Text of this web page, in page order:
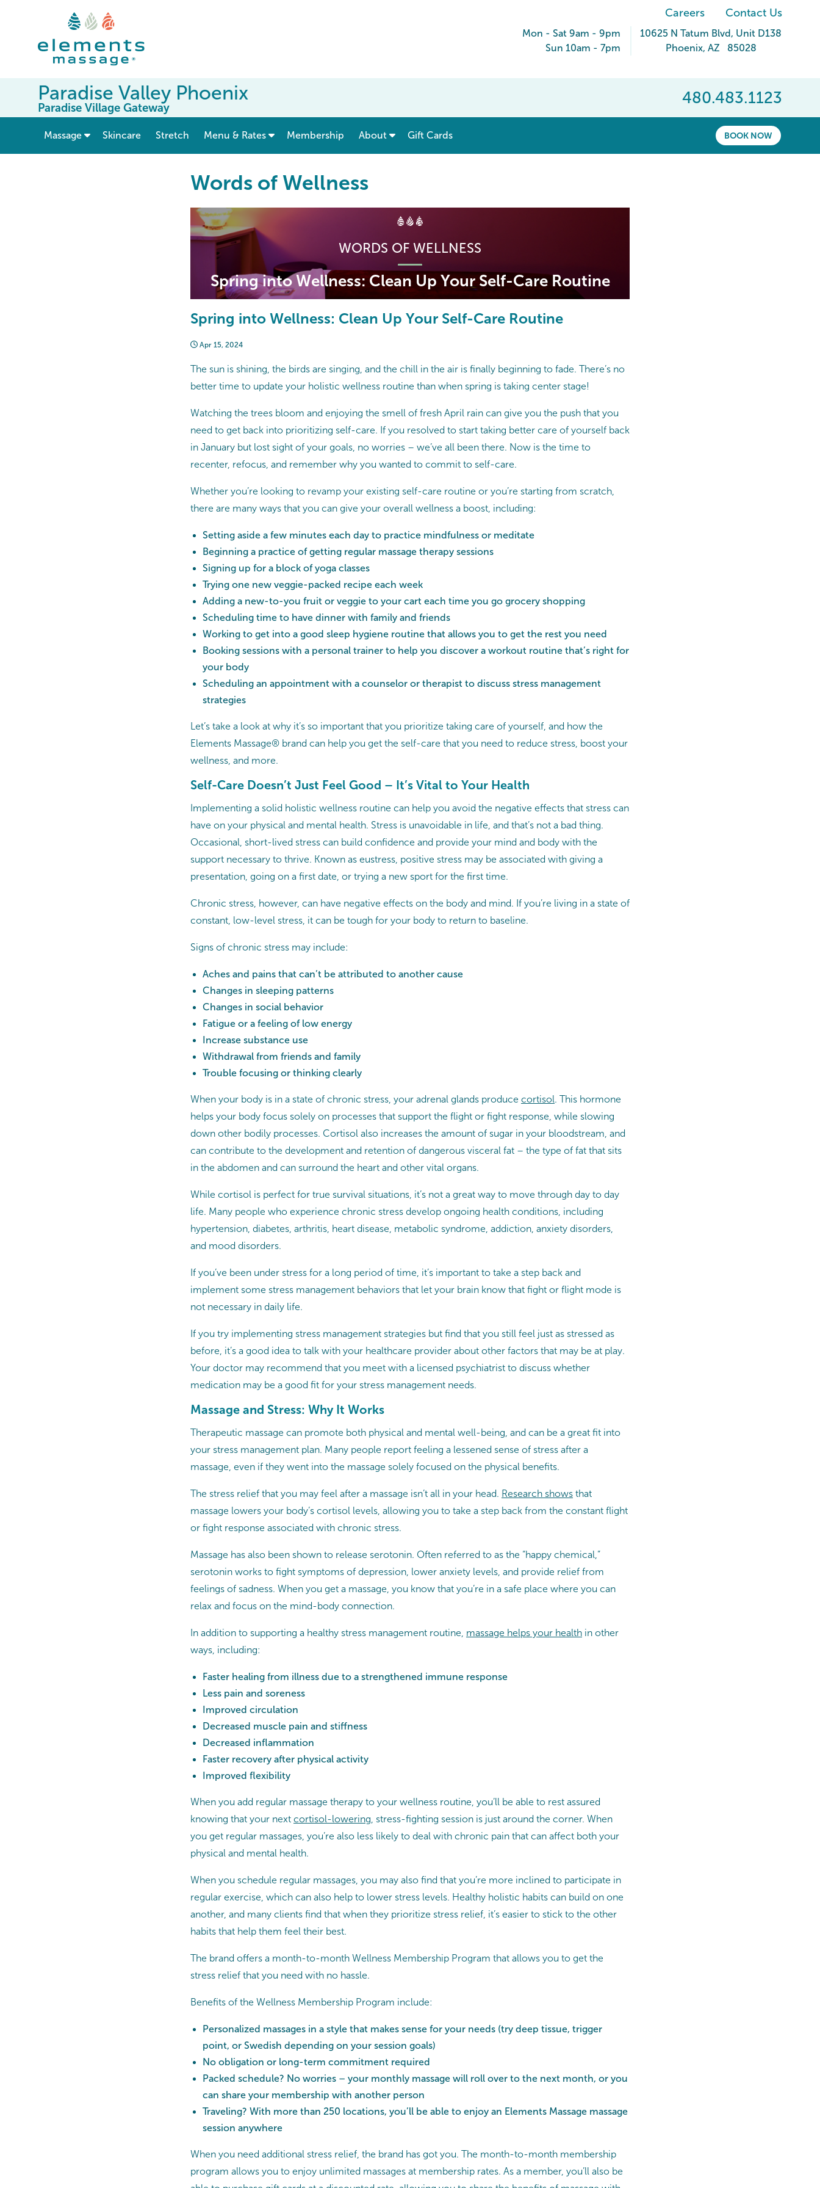
Careers Contact Us
Mon - Sat 9am - 9pm
Sun 10am - 7pm
10625 N Tatum Blvd , Unit D138
Phoenix, AZ 85028
480.483.1123
Paradise Valley Phoenix
Paradise Village Gateway
BOOK NOW
Massage show submenu for “ Massage ”
Skincare Stretch Menu & Rates show submenu for “ Menu & Rates ”
Membership About Gift Cards
Words of Wellness
WORDS OF WELLNESS
Spring into Wellness: Clean Up Your Self-Care Routine
Spring into Wellness: Clean Up Your Self-Care Routine
Apr 15, 2024
The sun is shining, the birds are singing, and the chill in the air is finally beginning to fade. There’s no
better time to update your holistic wellness routine than when spring is taking center stage!
Watching the trees bloom and enjoying the smell of fresh April rain can give you the push that you
need to get back into prioritizing self-care. If you resolved to start taking better care of yourself back
in January but lost sight of your goals, no worries – we’ve all been there. Now is the time to
recenter, refocus, and remember why you wanted to commit to self-care.
Whether you’re looking to revamp your existing self-care routine or you’re starting from scratch,
there are many ways that you can give your overall wellness a boost, including:
Setting aside a few minutes each day to practice mindfulness or meditate
Beginning a practice of getting regular massage therapy sessions
Signing up for a block of yoga classes
Trying one new veggie-packed recipe each week
Adding a new-to-you fruit or veggie to your cart each time you go grocery shopping
Scheduling time to have dinner with family and friends
Working to get into a good sleep hygiene routine that allows you to get the rest you need
Booking sessions with a personal trainer to help you discover a workout routine that’s right for
your body
Scheduling an appointment with a counselor or therapist to discuss stress management
strategies
Let’s take a look at why it’s so important that you prioritize taking care of yourself, and how the
Elements Massage® brand can help you get the self-care that you need to reduce stress, boost your
wellness, and more.
Self-Care Doesn’t Just Feel Good – It’s Vital to Your Health
Implementing a solid holistic wellness routine can help you avoid the negative effects that stress can
have on your physical and mental health. Stress is unavoidable in life, and that’s not a bad thing.
Occasional, short-lived stress can build confidence and provide your mind and body with the
support necessary to thrive. Known as eustress, positive stress may be associated with giving a
presentation, going on a first date, or trying a new sport for the first time.
Chronic stress, however, can have negative effects on the body and mind. If you’re living in a state of
constant, low-level stress, it can be tough for your body to return to baseline.
Signs of chronic stress may include:
Aches and pains that can’t be attributed to another cause
Changes in sleeping patterns
Changes in social behavior
Fatigue or a feeling of low energy
Increase substance use
Withdrawal from friends and family
Trouble focusing or thinking clearly
When your body is in a state of chronic stress, your adrenal glands produce cortisol. This hormone
helps your body focus solely on processes that support the flight or fight response, while slowing
down other bodily processes. Cortisol also increases the amount of sugar in your bloodstream, and
can contribute to the development and retention of dangerous visceral fat – the type of fat that sits
in the abdomen and can surround the heart and other vital organs.
While cortisol is perfect for true survival situations, it’s not a great way to move through day to day
life. Many people who experience chronic stress develop ongoing health conditions, including
hypertension, diabetes, arthritis, heart disease, metabolic syndrome, addiction, anxiety disorders,
and mood disorders.
If you’ve been under stress for a long period of time, it’s important to take a step back and
implement some stress management behaviors that let your brain know that fight or flight mode is
not necessary in daily life.
If you try implementing stress management strategies but find that you still feel just as stressed as
before, it’s a good idea to talk with your healthcare provider about other factors that may be at play.
Your doctor may recommend that you meet with a licensed psychiatrist to discuss whether
medication may be a good fit for your stress management needs.
Massage and Stress: Why It Works
Therapeutic massage can promote both physical and mental well-being, and can be a great fit into
your stress management plan. Many people report feeling a lessened sense of stress after a
massage, even if they went into the massage solely focused on the physical benefits.
The stress relief that you may feel after a massage isn’t all in your head. Research shows that
massage lowers your body’s cortisol levels, allowing you to take a step back from the constant flight
or fight response associated with chronic stress.
Massage has also been shown to release serotonin. Often referred to as the “happy chemical,”
serotonin works to fight symptoms of depression, lower anxiety levels, and provide relief from
feelings of sadness. When you get a massage, you know that you’re in a safe place where you can
relax and focus on the mind-body connection.
In addition to supporting a healthy stress management routine, massage helps your health in other
ways, including:
Faster healing from illness due to a strengthened immune response
Less pain and soreness
Improved circulation
Decreased muscle pain and stiffness
Decreased inflammation
Faster recovery after physical activity
Improved flexibility
When you add regular massage therapy to your wellness routine, you’ll be able to rest assured
knowing that your next cortisol-lowering , stress-fighting session is just around the corner. When
you get regular massages, you’re also less likely to deal with chronic pain that can affect both your
physical and mental health.
When you schedule regular massages, you may also find that you’re more inclined to participate in
regular exercise, which can also help to lower stress levels. Healthy holistic habits can build on one
another, and many clients find that when they prioritize stress relief, it’s easier to stick to the other
habits that help them feel their best.
The brand offers a month-to-month Wellness Membership Program that allows you to get the
stress relief that you need with no hassle.
Benefits of the Wellness Membership Program include:
Personalized massages in a style that makes sense for your needs (try deep tissue, trigger
point, or Swedish depending on your session goals)
No obligation or long-term commitment required
Packed schedule? No worries – your monthly massage will roll over to the next month, or you
can share your membership with another person
Traveling? With more than 250 locations, you’ll be able to enjoy an Elements Massage massage
session anywhere
When you need additional stress relief, the brand has got you. The month-to-month membership
program allows you to enjoy unlimited massages at membership rates. As a member, you’ll also be